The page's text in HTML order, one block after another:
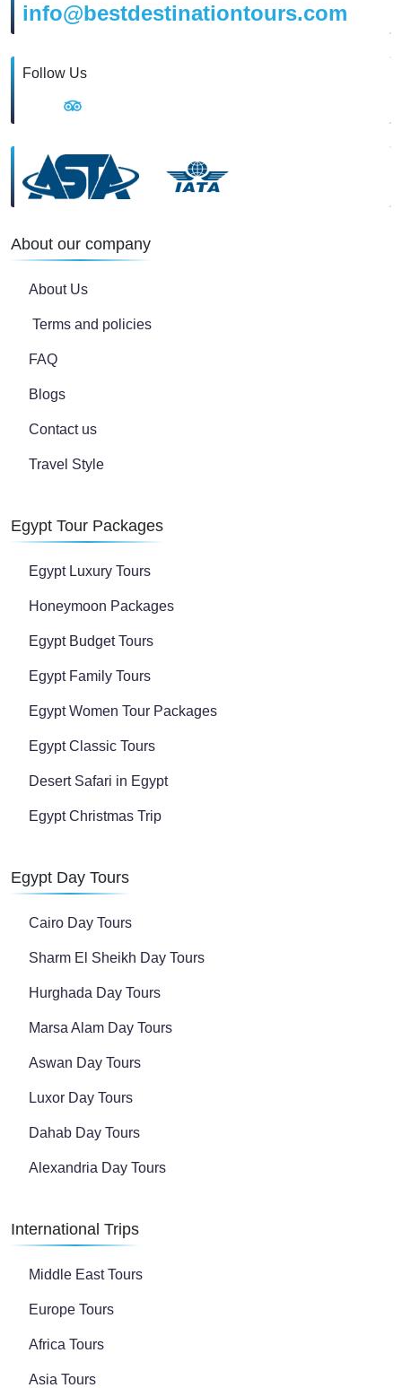
info@bestdestinationtours.com
Follow Us
About our company
About Us
Terms and policies
FAQ
Blogs
Contact us
Travel Style
Egypt Tour Packages
Egypt Luxury Tours
Honeymoon Packages
Egypt Budget Tours
Egypt Family Tours
Egypt Women Tour Packages
Egypt Classic Tours
Desert Safari in Egypt
Egypt Christmas Trip
Egypt Day Tours
Cairo Day Tours
Sharm El Sheikh Day Tours
Hurghada Day Tours
Marsa Alam Day Tours
Aswan Day Tours
Luxor Day Tours
Dahab Day Tours
Alexandria Day Tours
International Trips
Middle East Tours
Europe Tours
Africa Tours
Asia Tours